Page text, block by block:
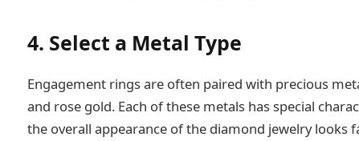
4. Select a Metal Type
Engagement rings are often paired with precious
and rose gold. Each of these metals has special
the overall appearance of the diamond jewelry looks